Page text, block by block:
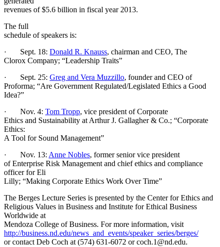
revenues of $5.6 billion in fiscal year 2013.
The full
schedule of speakers is:
· Sept. 18: Donald R. Knauss, chairman and CEO, The
Clorox Company; “Leadership Traits”
· Sept. 25: Greg and Vera Muzzillo, founder and CEO of
Proforma; “Are Government Regulated/Legislated Ethics a Good
Idea?”
· Nov. 4: Tom Tropp, vice president of Corporate
Ethics and Sustainability at Arthur J. Gallagher & Co.; “Corporate
Ethics:
A Tool for Sound Management”
· Nov. 13: Anne Nobles, former senior vice president
of Enterprise Risk Management and chief ethics and compliance
officer for Eli
Lilly; “Making Corporate Ethics Work Over Time”
The Berges Lecture Series is presented by the Center for Ethics and
Religious Values in Business and Institute for Ethical Business
Worldwide at
Mendoza College of Business. For more information, visit
http://business.nd.edu/news_and_events/speaker_series/berges/
or contact Deb Coch at (574) 631-6072 or coch.1@nd.edu.